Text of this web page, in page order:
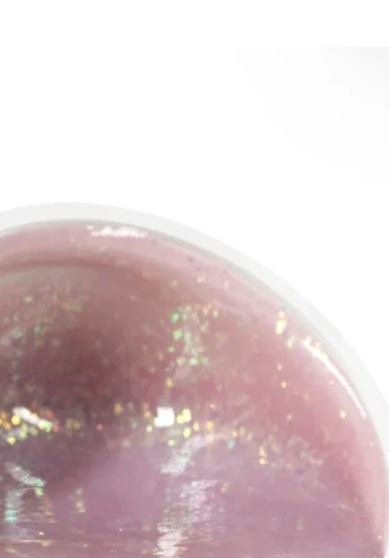
HEARTS Galaxy Gel -silver
holographic hearts in a veil neon
pink base, looks like a magic space
ball with mesmerizing elements!
Galaxy Gel is suitable for use both in
combination with solid gel and gel
polish materials!
It is necessary to dry in a LED lamp
for 30 seconds, in a UV lamp for 2
minutes. Can be peeled off!